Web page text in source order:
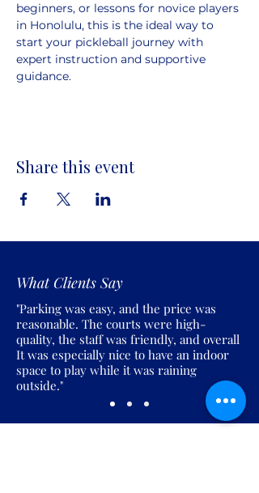
beginners, or lessons for novice players
in Honolulu, this is the ideal way to
start your pickleball journey with
expert instruction and supportive
guidance.
Share this event
What Clients Say
"Parking was easy, and the price was
reasonable. The courts were high-
quality, the staff was friendly, and overall
It was especially nice to have an indoor
space to play while it was raining
outside."